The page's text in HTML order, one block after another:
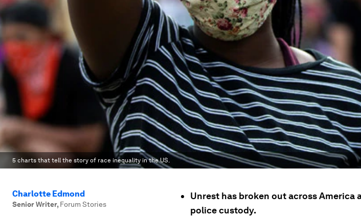
5 charts that tell the story of race inequality in the US.
Charlotte Edmond
Senior Writer, Forum Stories
Unrest has broken out across America
police custody.